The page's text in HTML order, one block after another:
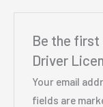
Be the first
Driver
Your email
fields are